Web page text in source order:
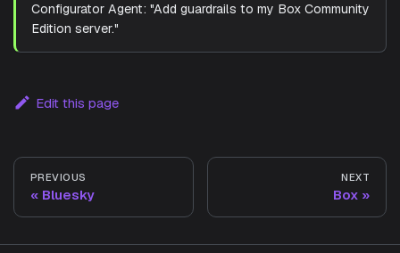
Configurator Agent: "Add guardrails to my Box Community
Edition server."
Edit this page
PREVIOUS
Bluesky
NEXT
Box